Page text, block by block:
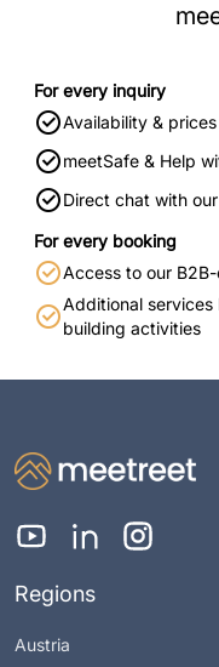
For every inquiry
Availability &
meetSafe & Help
Direct chat with
For every booking
Access to our
Additional
building activities
Regions
Austria